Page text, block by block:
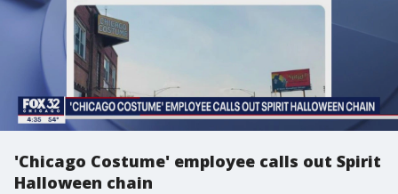
'Chicago Costume' employee calls out Spirit
Halloween chain